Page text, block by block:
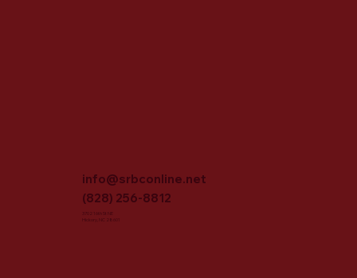
info@srbconline.net
(828) 256-8812
3702 16th St NE
Hickory, NC 28601